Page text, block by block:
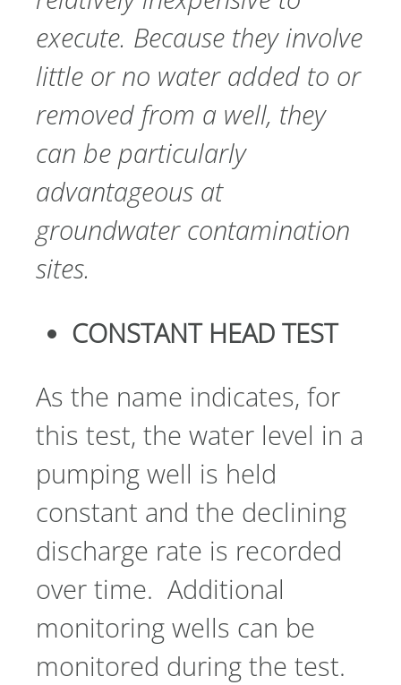
execute. Because they involve
little or no water added to or
removed from a well, they
can be particularly
advantageous at
groundwater contamination
sites.
CONSTANT HEAD TEST
As the name indicates, for
this test, the water level in a
pumping well is held
constant and the declining
discharge rate is recorded
over time. Additional
monitoring wells can be
monitored during the test.